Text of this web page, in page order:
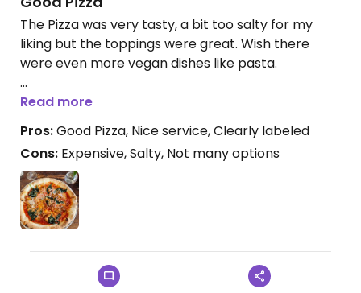
The Pizza was very tasty, a bit too salty for my
liking but the toppings were great. Wish there
were even more vegan dishes like pasta.
Updated from previous review on 2025-07-16
Read more
Pros:Good Pizza, Nice service, Clearly labeled
Cons: Expensive, Salty, Not many options